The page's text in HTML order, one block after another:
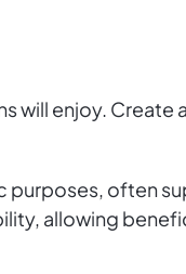
will enjoy. Create
purposes, often
allowing